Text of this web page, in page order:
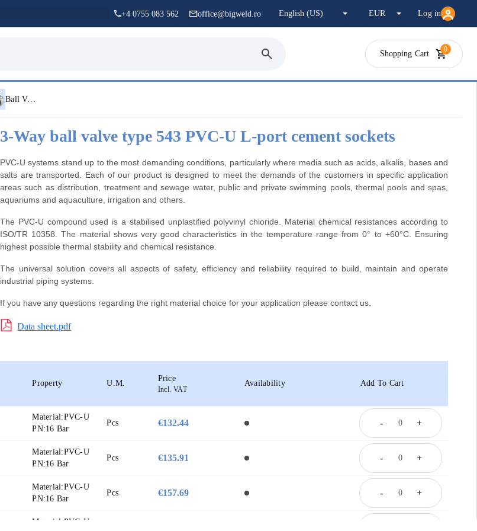
+4 0755 083 562 office@bigweld.ro Log in
Shopping Cart 0
Ball Valves
3-Way ball valve type 543 PVC-U L-port cement sockets
PVC-U systems stand up to the most demanding conditions, particularly where media such as acids, alkalis, bases and
salts are transported. Each of our product is designed to meet the demands of the customers in specific application
areas such as distribution, treatment and sewage water, public and private swimming pools, thermal pools and spas,
aquariums and aquaculture, irrigation and others.
The PVC-U compound used is a stabilised unplastified polyvinyl chloride. Material chemical resistances according to
ISO/TR 10358. The material shows very good characteristics in the temperature range from 0° to +60°C. Ensuring
highest possible thermal stability and chemical resistance.
The universal solution covers all aspects of safety, efficiency and reliability required to build, maintain and operate
industrial piping systems.
If you have any questions regarding the right material choice for your application please contact us.
Data sheet.pdf
Property U.M.
Price
Incl. VAT
Availability Add To Cart
Material:PVC-U
PN:16 Bar
Pcs €132.44 - +
Material:PVC-U
PN:16 Bar
Pcs €135.91 - +
Material:PVC-U
PN:16 Bar
Pcs €157.69 - +
Material: PVC-U